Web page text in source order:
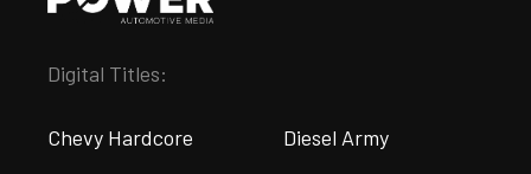
Digital Titles:
Chevy Hardcore Diesel Army